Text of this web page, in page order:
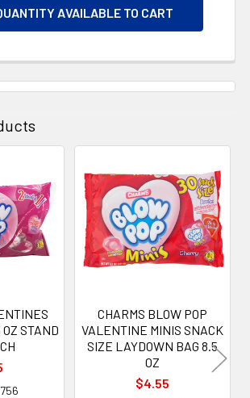
AVAILABLE TO CART
OZ STAND
CHARMS BLOW POP
VALENTINE MINIS SNACK
SIZE LAYDOWN BAG 8.5
OZ
$4.55